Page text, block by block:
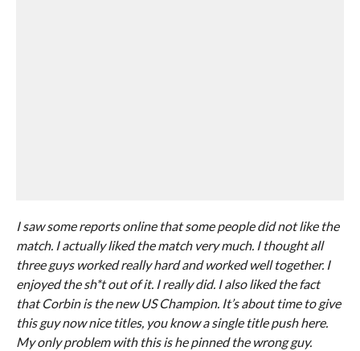
I saw some reports online that some people did not like the
match. I actually liked the match very much. I thought all
three guys worked really hard and worked well together. I
enjoyed the sh*t out of it. I really did. I also liked the fact
that Corbin is the new US Champion. It’s about time to give
this guy now nice titles, you know a single title push here.
My only problem with this is he pinned the wrong guy.